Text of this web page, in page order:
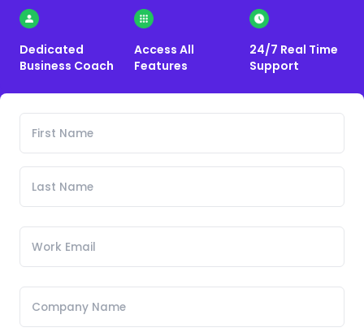
Dedicated
Business Coach
Access All
Features
24/7 Real Time
Support